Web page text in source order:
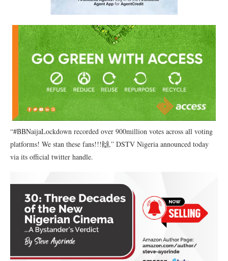
“#BBNaijaLockdown recorded over 900million votes across all voting
platforms! We stan these fans!!!🙌,” DSTV Nigeria announced today
via its official twitter handle.